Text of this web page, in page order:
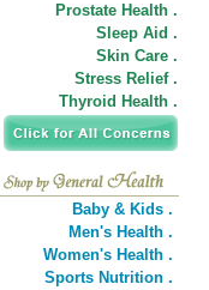
Prostate Health .
Sleep Aid .
Skin Care .
Stress Relief .
Thyroid Health .
Baby & Kids .
Men's Health .
Women's Health .
Sports Nutrition .